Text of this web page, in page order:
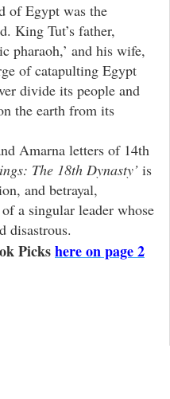
of Egypt was the
King Tut’s father,
pharaoh,’ and his wife,
of catapulting Egypt
divide its people and
the earth from its
Amarna letters of 14th
The 18th Dynasty’ is
and betrayal,
a singular leader whose
disastrous.
Pickshere on page 2